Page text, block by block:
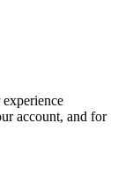
account, and for